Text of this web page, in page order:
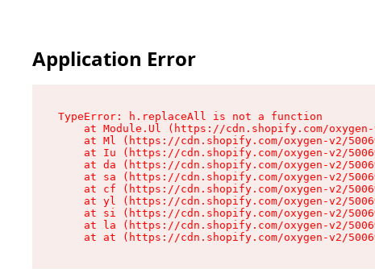
Application Error
TypeError: h.replaceAll is not a function
at Module.Ul (https://cdn.shopify.com/
at Ml (https://cdn.shopify.com/oxygen-v2/
at Iu (https://cdn.shopify.com/oxygen-v2/
at da (https://cdn.shopify.com/oxygen-v2/
at sa (https://cdn.shopify.com/oxygen-v2/
at cf (https://cdn.shopify.com/oxygen-v2/
at yl (https://cdn.shopify.com/oxygen-v2/
at si (https://cdn.shopify.com/oxygen-v2/
at la (https://cdn.shopify.com/oxygen-v2/
at at (https://cdn.shopify.com/oxygen-v2/